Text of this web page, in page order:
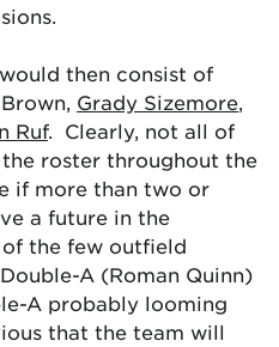
then consist of
Grady Sizemore,
Ruf. Clearly, not all of
roster throughout the
if more than two or
a future in the
the few outfield
A (Roman Quinn)
A probably looming
that the team will